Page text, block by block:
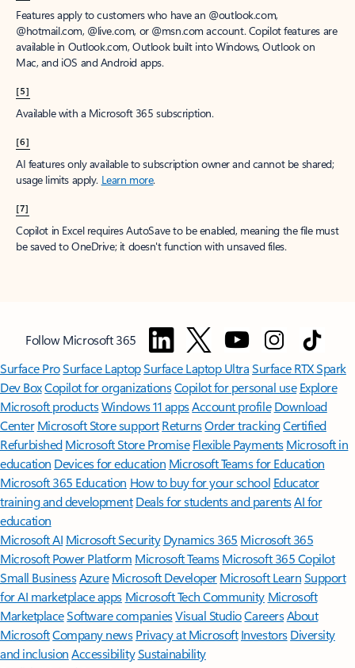
Features apply to customers who have an @outlook.com,
@hotmail.com, @live.com, or @msn.com account. Copilot features are
available in Outlook.com, Outlook built into Windows, Outlook on
Mac, and iOS and Android apps.
[5]
Available with a Microsoft 365 subscription.
[6]
AI features only available to subscription owner and cannot be shared;
usage limits apply. Learn more.
[7]
Copilot in Excel requires AutoSave to be enabled, meaning the file must
be saved to OneDrive; it doesn't function with unsaved files.
Follow Microsoft 365
Surface ProSurface LaptopSurface Laptop UltraSurface RTX Spark
Dev BoxCopilot for organizationsCopilot for personal use Explore
Microsoft productsWindows 11 appsAccount profile Download
Center Microsoft Store support ReturnsOrder trackingCertified
Refurbished Microsoft Store Promise Flexible Payments Microsoft in
education Devices for education Microsoft Teams for Education
Microsoft 365 Education How to buy for your school Educator
training and development Deals for students and parentsAI for
education
Microsoft AI Microsoft Security Dynamics 365 Microsoft 365
Microsoft Power Platform Microsoft TeamsMicrosoft 365 Copilot
Small BusinessAzure Microsoft DeveloperMicrosoft LearnSupport
for AI marketplace apps Microsoft Tech Community Microsoft
MarketplaceSoftware companiesVisual StudioCareersAbout
MicrosoftCompany news Privacy at Microsoft Investors Diversity
and inclusion AccessibilitySustainability